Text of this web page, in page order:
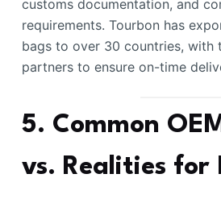
customs documentation, and
requirements. Tourbon has
bags to over 30 countries, with
partners to ensure on-time
5. Common
vs. Realities for